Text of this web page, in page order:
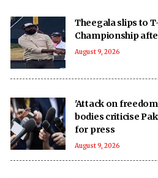
Theegala slips to
Championship
August 9, 2026
'Attack on
bodies criticise
for press
August 9, 2026